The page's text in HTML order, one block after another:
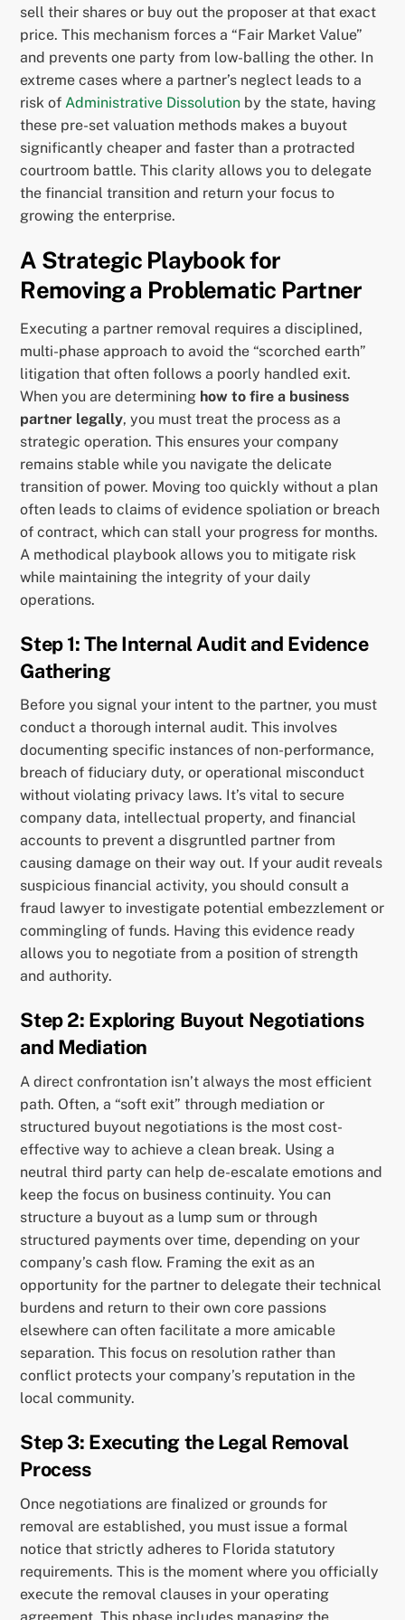
sell their shares or buy out the proposer at that exact
price. This mechanism forces a “Fair Market Value”
and prevents one party from low-balling the other. In
extreme cases where a partner’s neglect leads to a
risk ofAdministrative Dissolution by the state, having
these pre-set valuation methods makes a buyout
significantly cheaper and faster than a protracted
courtroom battle. This clarity allows you to delegate
the financial transition and return your focus to
growing the enterprise.
A Strategic Playbook for
Removing a Problematic Partner
Executing a partner removal requires a disciplined,
multi-phase approach to avoid the “scorched earth”
litigation that often follows a poorly handled exit.
When you are determining how to fire a business
partner legally, you must treat the process as a
strategic operation. This ensures your company
remains stable while you navigate the delicate
transition of power. Moving too quickly without a plan
often leads to claims of evidence spoliation or breach
of contract, which can stall your progress for months.
A methodical playbook allows you to mitigate risk
while maintaining the integrity of your daily
operations.
Step 1: The Internal Audit and Evidence
Gathering
Before you signal your intent to the partner, you must
conduct a thorough internal audit. This involves
documenting specific instances of non-performance,
breach of fiduciary duty, or operational misconduct
without violating privacy laws. It’s vital to secure
company data, intellectual property, and financial
accounts to prevent a disgruntled partner from
causing damage on their way out. If your audit reveals
suspicious financial activity, you should consult a
fraud lawyer to investigate potential embezzlement or
commingling of funds. Having this evidence ready
allows you to negotiate from a position of strength
and authority.
Step 2: Exploring Buyout Negotiations
and Mediation
A direct confrontation isn’t always the most efficient
path. Often, a “soft exit” through mediation or
structured buyout negotiations is the most cost-
effective way to achieve a clean break. Using a
neutral third party can help de-escalate emotions and
keep the focus on business continuity. You can
structure a buyout as a lump sum or through
structured payments over time, depending on your
company’s cash flow. Framing the exit as an
opportunity for the partner to delegate their technical
burdens and return to their own core passions
elsewhere can often facilitate a more amicable
separation. This focus on resolution rather than
conflict protects your company’s reputation in the
local community.
Step 3: Executing the Legal Removal
Process
Once negotiations are finalized or grounds for
removal are established, you must issue a formal
notice that strictly adheres to Florida statutory
requirements. This is the moment where you officially
execute the removal clauses in your operating
agreement. This phase includes managing the